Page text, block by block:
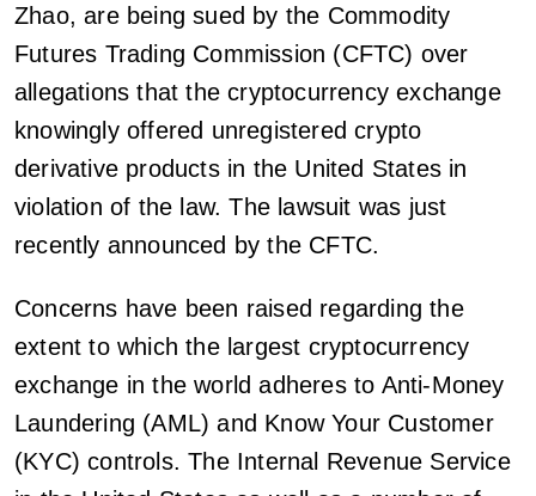
Zhao, are being sued by the Commodity
Futures Trading Commission (CFTC) over
allegations that the cryptocurrency exchange
knowingly offered unregistered crypto
derivative products in the United States in
violation of the law. The lawsuit was just
recently announced by the CFTC.
Concerns have been raised regarding the
extent to which the largest cryptocurrency
exchange in the world adheres to Anti-Money
Laundering (AML) and Know Your Customer
(KYC) controls. The Internal Revenue Service